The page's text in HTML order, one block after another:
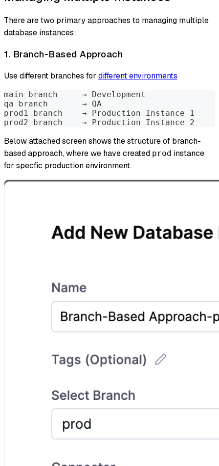
There are two primary approaches to managing multiple
database instances:
1. Branch-Based Approach
Use different branches for different environments
main branch     → Development
qa branch       → QA
prod1 branch    → Production Instance 1
prod2 branch    → Production Instance 2
Below attached screen shows the structure of branch-
based approach, where we have created prod instance
for specfic production environment.